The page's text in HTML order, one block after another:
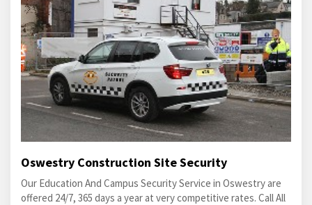
Oswestry Construction Site Security
Our Education And Campus Security Service in Oswestry are
offered 24/7, 365 days a year at very competitive rates. Call All